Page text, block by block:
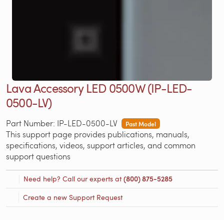
Lava Accessory LED 0500W (IP-LED-
0500-LV)
Part Number: IP-LED-0500-LV Past Model
This support page provides publications, manuals,
specifications, videos, support articles, and common
support questions
Need help? Call our experts at(800) 875-5285
Create a new Support Request